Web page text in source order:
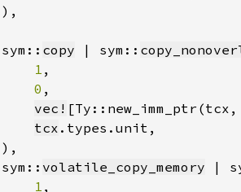
copy | sym::
1
0
vec! [Ty::new_imm_ptr(tcx,
tcx
volatile_copy_memory |
1